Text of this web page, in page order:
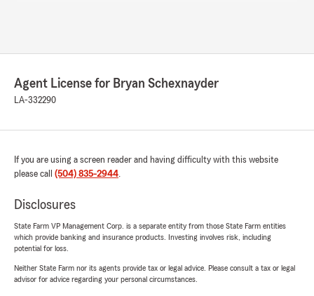
rating by Ronald Hickman Sr
"The team members
"Thank you, Ronald, for sharing your positive
experience with our team. We're delighted to
fantastic. Your feedback is greatly
appreciated and motivates us to continue
Agent License for Bryan Schexnayder
LA-332290
If you are using a screen reader and having difficulty with this website
please call (504) 835-2944.
Disclosures
State Farm VP Management Corp. is a separate entity from those State Farm entities
which provide banking and insurance products. Investing involves risk, including
potential for loss.
Neither State Farm nor its agents provide tax or legal advice. Please consult a tax or legal
advisor for advice regarding your personal circumstances.